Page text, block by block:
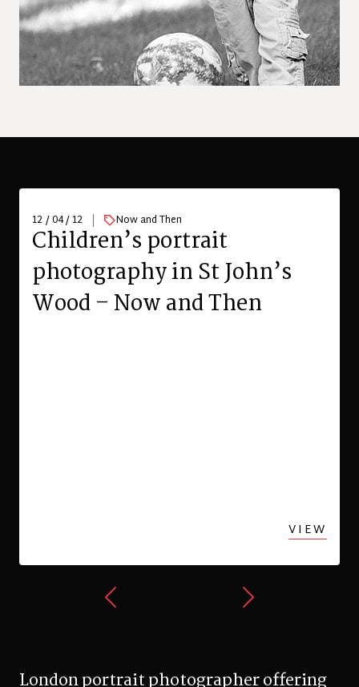
12 / 04 / 12 Now and Then
Children’s portrait
photography in St John’s
Wood – Now and Then
VIEW
London portrait photographer offering